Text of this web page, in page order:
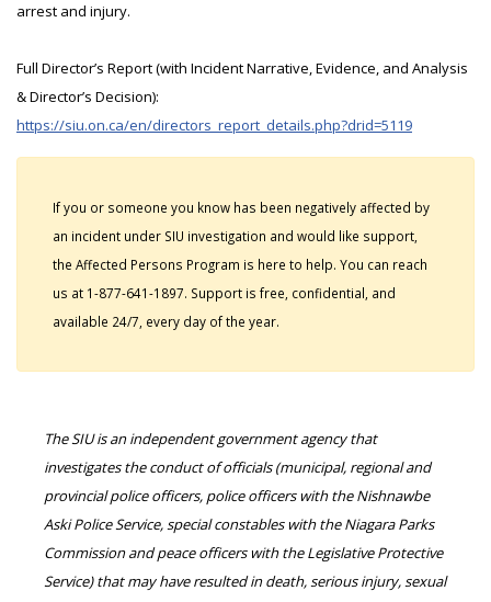
arrest and injury.
Full Director’s Report (with Incident Narrative, Evidence, and Analysis
& Director’s Decision):
https://siu.on.ca/en/directors_report_details.php?drid=5119
If you or someone you know has been negatively affected by
an incident under SIU investigation and would like support,
the Affected Persons Program is here to help. You can reach
us at 1-877-641-1897. Support is free, confidential, and
available 24/7, every day of the year.
The SIU is an independent government agency that
investigates the conduct of officials (municipal, regional and
provincial police officers, police officers with the Nishnawbe
Aski Police Service, special constables with the Niagara Parks
Commission and peace officers with the Legislative Protective
Service) that may have resulted in death, serious injury, sexual